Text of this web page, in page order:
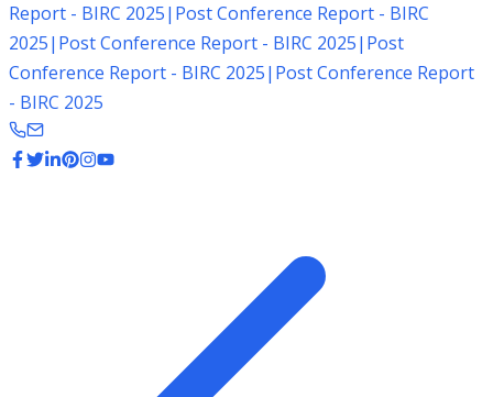
Report - BIRC 2025| Post Conference Report - BIRC
2025| Post Conference Report - BIRC 2025| Post
Conference Report - BIRC 2025| Post Conference Report
- BIRC 2025